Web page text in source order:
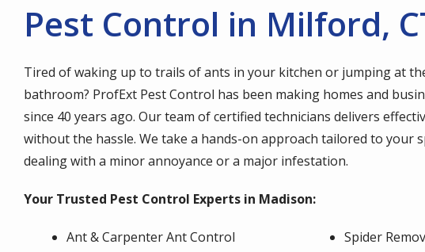
Pest Control in Milford,
Tired of waking up to trails of ants in your kitchen or jumping at
bathroom? ProfExt Pest Control has been making homes and
since 40 years ago. Our team of certified technicians delivers
without the hassle. We take a hands-on approach tailored to your
dealing with a minor annoyance or a major infestation.
Your Trusted Pest Control Experts in Madison:
Ant & Carpenter Ant Control
Spider